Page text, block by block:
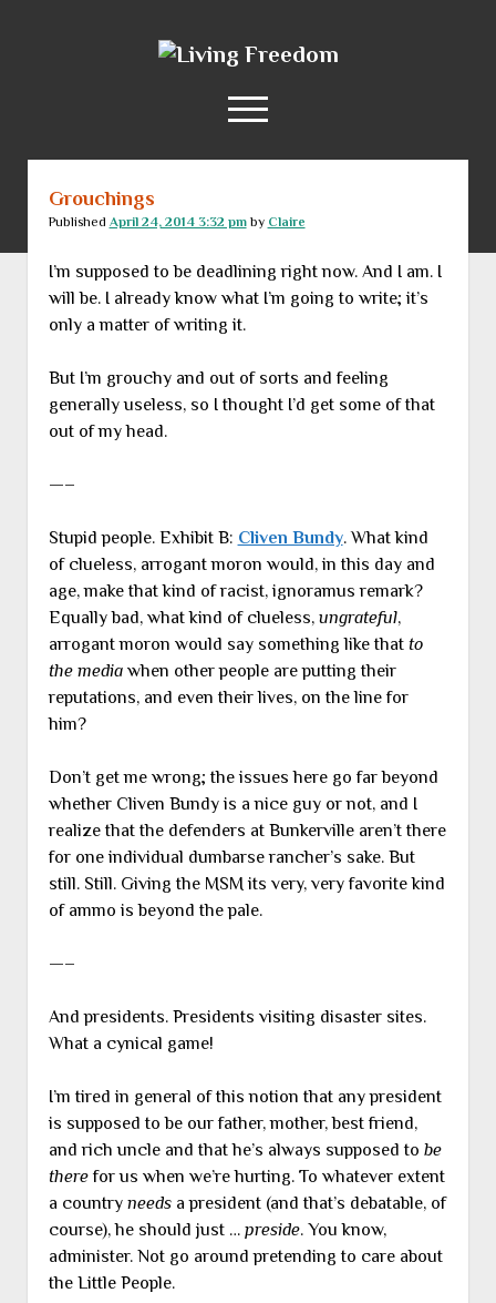
Living
open
menu
RSS Feed
Grouchings
Published April 24, 2014 3:32 pmby Claire
I’m supposed to be deadlining right now. And I am. I
will be. I already know what I’m going to write; it’s
only a matter of writing it.
But I’m grouchy and out of sorts and feeling
generally useless, so I thought I’d get some of that
out of my head.
—–
Stupid people. Exhibit B: Cliven Bundy. What kind
of clueless, arrogant moron would, in this day and
age, make that kind of racist, ignoramus remark?
Equally bad, what kind of clueless, ungrateful,
arrogant moron would say something like that to
the mediawhen other people are putting their
reputations, and even their lives, on the line for
him?
Don’t get me wrong; the issues here go far beyond
whether Cliven Bundy is a nice guy or not, and I
realize that the defenders at Bunkerville aren’t there
for one individual dumbarse rancher’s sake. But
still. Still. Giving the MSM its very, very favorite kind
of ammo is beyond the pale.
—–
And presidents. Presidents visiting disaster sites.
What a cynical game!
I’m tired in general of this notion that any president
is supposed to be our father, mother, best friend,
and rich uncle and that he’s always supposed to be
therefor us when we’re hurting. To whatever extent
a country needsa president (and that’s debatable, of
course), he should just … preside. You know,
administer. Not go around pretending to care about
the Little People.